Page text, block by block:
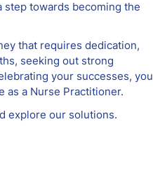
step towards becoming the
that requires dedication,
seeking out strong
your successes, you
as a Nurse Practitioner.
explore our solutions.